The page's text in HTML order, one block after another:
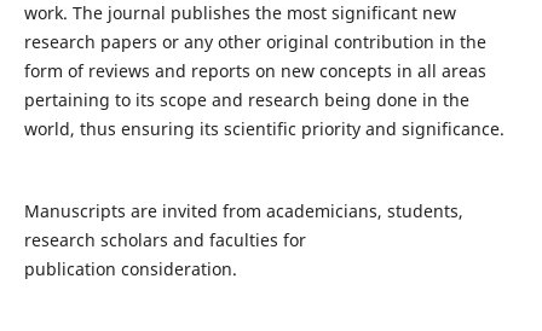
work. The journal publishes the most significant new
research papers or any other original contribution in the
form of reviews and reports on new concepts in all areas
pertaining to its scope and research being done in the
world, thus ensuring its scientific priority and significance.
Manuscripts are invited from academicians, students,
research scholars and faculties for
publication consideration.